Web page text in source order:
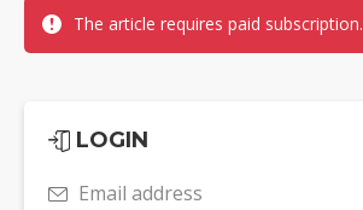
The article requires paid subscription.
LOGIN
Email address